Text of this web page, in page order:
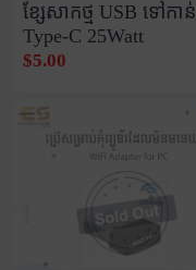
ខ្សែសាកថ្ម USB ទៅកាន់
Type-C 25Watt
$5.00